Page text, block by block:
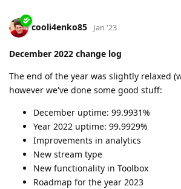
cooli4enko85 Jan '23
December 2022 change log
The end of the year was slightly relaxed
however we've done some good stuff:
December uptime: 99.9931%
Year 2022 uptime: 99.9929%
Improvements in analytics
New stream type
New functionality in Toolbox
Roadmap for the year 2023